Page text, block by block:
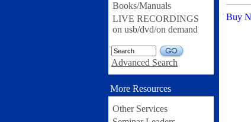
Books/Manuals
LIVE RECORDINGS
on usb/dvd/on demand
GO
Advanced Search
More Resources
Other Services
Buy